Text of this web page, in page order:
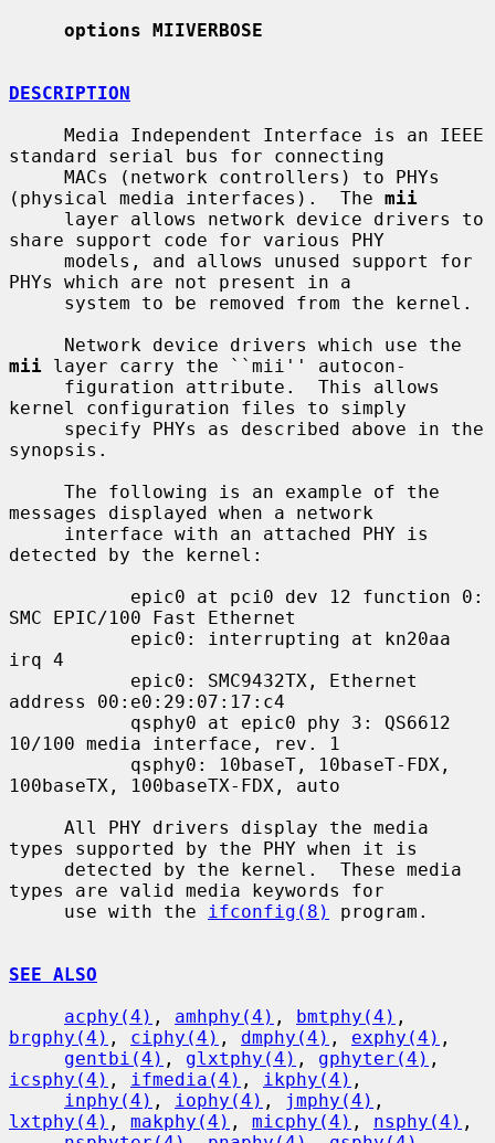
options MIIVERBOSE
DESCRIPTION
standard serial bus for connecting
(physical media interfaces).  The mii
share support code for various PHY
PHYs which are not present in a
mii layer carry the ``mii'' autocon-
kernel configuration files to simply
synopsis.
messages displayed when a network
detected by the kernel:
SMC EPIC/100 Fast Ethernet
irq 4
address 00:e0:29:07:17:c4
10/100 media interface, rev. 1
100baseTX, 100baseTX-FDX, auto
types supported by the PHY when it is
types are valid media keywords for
     use with the
ifconfig(8) program.
SEE ALSO
acphy(4) , amhphy(4) , bmtphy(4)
brgphy(4) , ciphy(4) , dmphy(4) , exphy(4) ,
gentbi(4) , glxtphy(4) , gphyter(4)
icsphy(4) , ifmedia(4) , ikphy(4) ,
inphy(4) , iophy(4) , jmphy(4)
lxtphy(4) , makphy(4) , micphy(4) , nsphy(4) ,